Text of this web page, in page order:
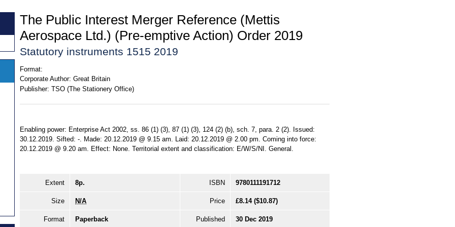
The Public Interest Merger Reference (Mettis
Aerospace Ltd.) (Pre-emptive Action) Order 2019
Statutory instruments 1515 2019
Format:
Corporate Author: Great Britain
Publisher: TSO (The Stationery Office)
Enabling power: Enterprise Act 2002, ss. 86 (1) (3), 87 (1) (3), 124 (2) (b), sch. 7, para. 2 (2). Issued:
30.12.2019. Sifted: -. Made: 20.12.2019 @ 9.15 am. Laid: 20.12.2019 @ 2.00 pm. Coming into force:
20.12.2019 @ 9.20 am. Effect: None. Territorial extent and classification: E/W/S/NI. General.
Extent 8p. ISBN 9780111191712
Size N/A Price £8.14 ($10.87)
Format Paperback Published 30 Dec 2019